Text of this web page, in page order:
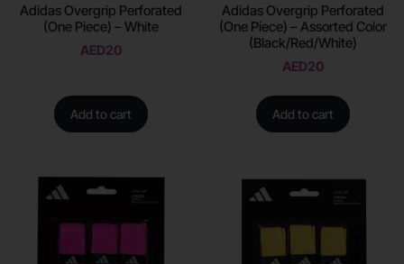
Adidas Overgrip Perforated
(One Piece) – White
AED20
Add to cart
Adidas Overgrip Perforated
(One Piece) – Assorted Color
(Black/Red/White)
AED20
Add to cart